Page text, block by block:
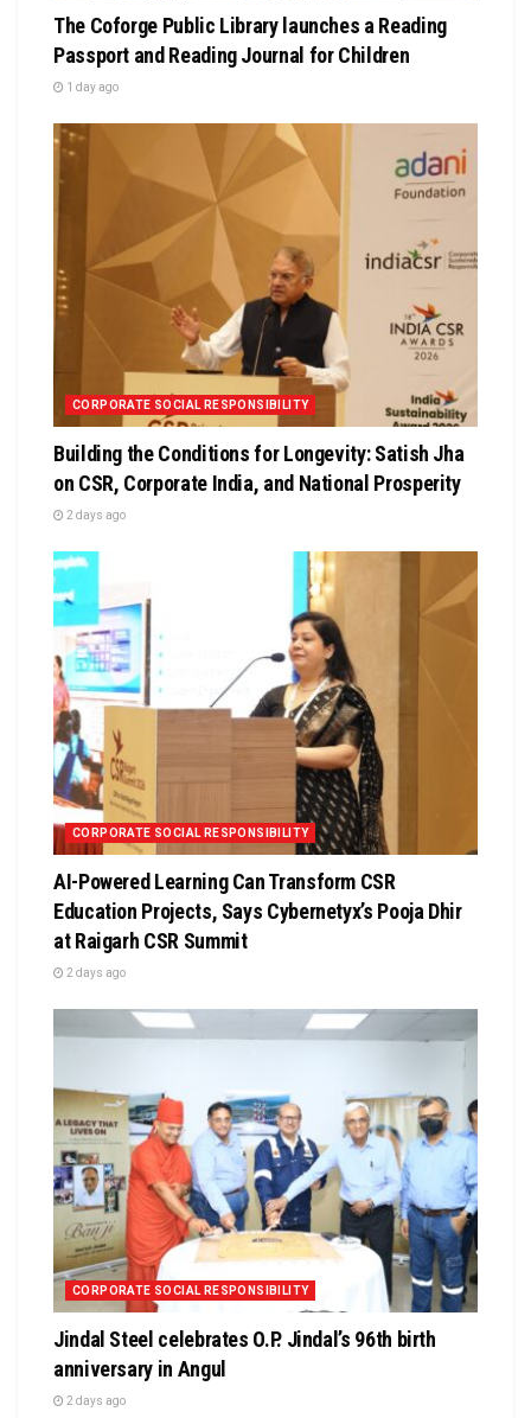
The Coforge Public Library launches a Reading
Passport and Reading Journal for Children
1 day ago
CORPORATE SOCIAL RESPONSIBILITY
Building the Conditions for Longevity: Satish Jha
on CSR, Corporate India, and National Prosperity
2 days ago
CORPORATE SOCIAL RESPONSIBILITY
AI-Powered Learning Can Transform CSR
Education Projects, Says Cybernetyx’s Pooja Dhir
at Raigarh CSR Summit
2 days ago
CORPORATE SOCIAL RESPONSIBILITY
Jindal Steel celebrates O.P. Jindal’s 96th birth
anniversary in Angul
2 days ago